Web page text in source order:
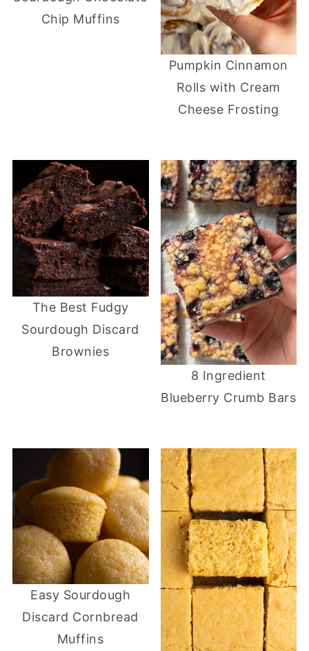
Chip Muffins
Pumpkin Cinnamon
Rolls with Cream
Cheese Frosting
The Best Fudgy
Sourdough Discard
Brownies
8 Ingredient
Blueberry Crumb Bars
Easy Sourdough
Discard Cornbread
Muffins